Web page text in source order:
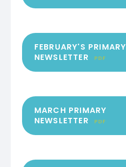
FEBRUARY'S PRIMARY
NEWSLETTER
PDF
MARCH PRIMARY
NEWSLETTER
PDF